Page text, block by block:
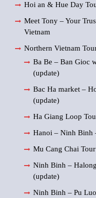
Hoi an & Hue Day
Meet Tony – Your
Vietnam
Northern Vietnam
Ba Be – Ban Gioc
(update)
Bac Ha market –
(update)
Ha Giang Loop
Hanoi – Ninh Binh
Mu Cang Chai
Ninh Binh –
(update)
Ninh Binh – Pu